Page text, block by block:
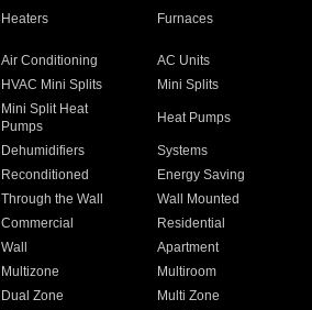
Heaters Furnaces
Air Conditioning
AC Units
HVAC Mini Splits
Mini Splits
Mini Split Heat
Pumps
Heat Pumps
Dehumidifiers
Systems
Reconditioned
Energy Saving
Through the Wall
Wall Mounted
Commercial
Residential
Wall
Apartment
Multizone
Multiroom
Dual Zone
Multi Zone